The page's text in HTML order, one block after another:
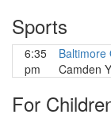
Sports
6:35
pm
Baltimore
Camden
For